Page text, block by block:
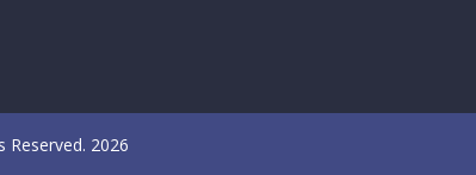
Reserved. 2026